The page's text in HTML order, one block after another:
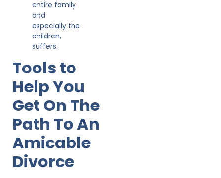
entire family
and
especially the
children,
suffers.
Tools to
Help You
Get On The
Path To An
Amicable
Divorce